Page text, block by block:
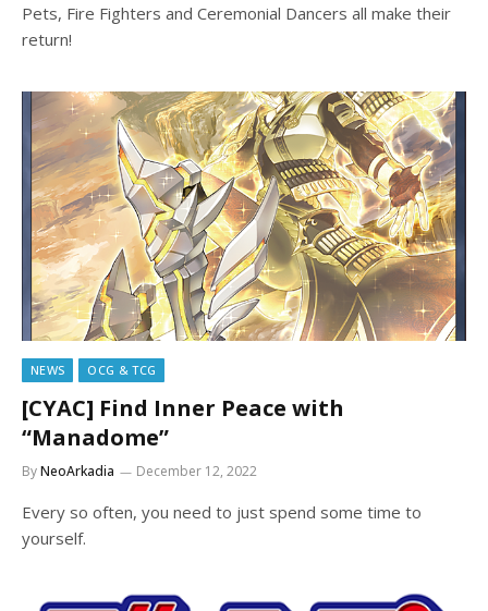
Pets, Fire Fighters and Ceremonial Dancers all make their
return!
NEWS OCG & TCG
[CYAC] Find Inner Peace with
“Manadome”
ByNeoArkadia December 12, 2022
Every so often, you need to just spend some time to
yourself.